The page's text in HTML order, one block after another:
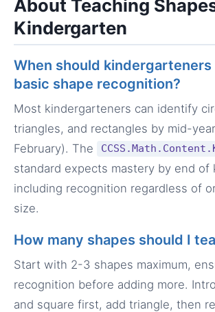
About Teaching
Kindergarten
When should
basic shape recognition?
Most kindergarteners can identify
triangles, and rectangles by mid-
February). The
standard expects mastery by end of
including recognition regardless of
size.
How many shapes should I
Start with 2-3 shapes maximum,
recognition before adding more.
and square first, add triangle, then